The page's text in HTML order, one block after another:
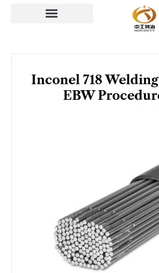
Inconel 718
EBW